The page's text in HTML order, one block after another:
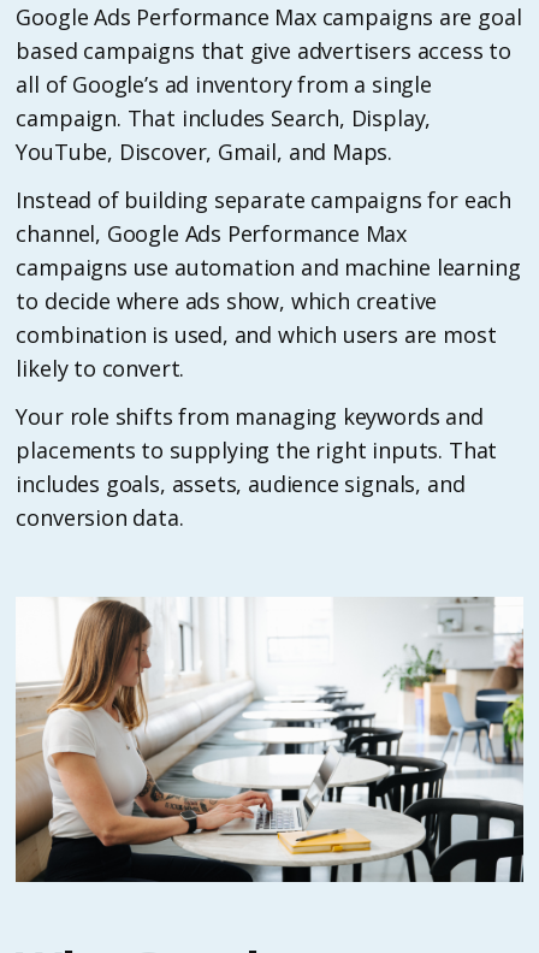
Google Ads Performance Max campaigns are goal
based campaigns that give advertisers access to
all of Google’s ad inventory from a single
campaign. That includes Search, Display,
YouTube, Discover, Gmail, and Maps.
Instead of building separate campaigns for each
channel, Google Ads Performance Max
campaigns use automation and machine learning
to decide where ads show, which creative
combination is used, and which users are most
likely to convert.
Your role shifts from managing keywords and
placements to supplying the right inputs. That
includes goals, assets, audience signals, and
conversion data.